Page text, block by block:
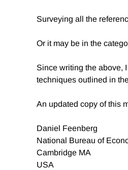
Surveying all the
Or it may be in the
Since writing the above,
techniques outlined in
An updated copy of this
Daniel Feenberg
National Bureau of
Cambridge MA
USA